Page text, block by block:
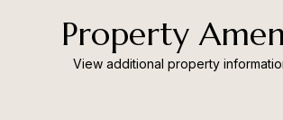
Property
View additional property